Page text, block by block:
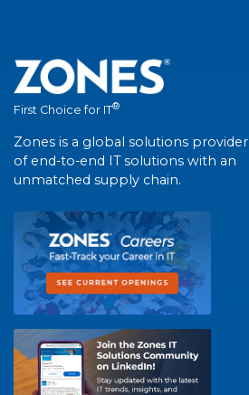
First Choice for IT®
Zones is a global solutions provider
of end-to-end IT solutions with an
unmatched supply chain.